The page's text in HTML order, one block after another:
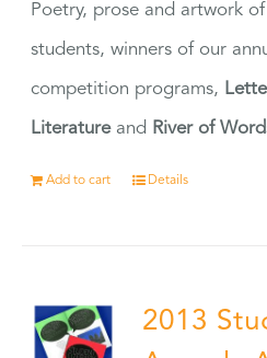
Poetry, prose and artwork
students, winners of our
competition programs,
Literatureand River of
Add to cart Details
2013